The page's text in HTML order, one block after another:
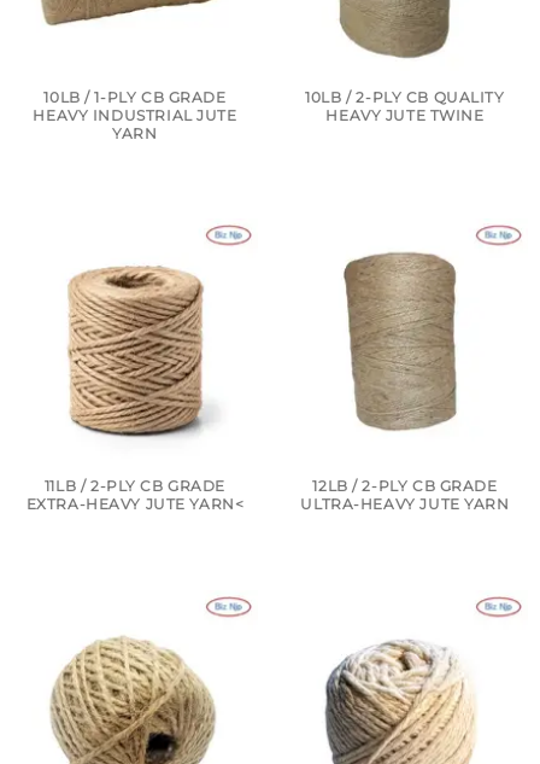
10LB / 1-PLY CB GRADE
HEAVY INDUSTRIAL JUTE
YARN
10LB / 2-PLY CB QUALITY
HEAVY JUTE TWINE
11LB / 2-PLY CB GRADE
EXTRA-HEAVY JUTE YARN<
12LB / 2-PLY CB GRADE
ULTRA-HEAVY JUTE YARN